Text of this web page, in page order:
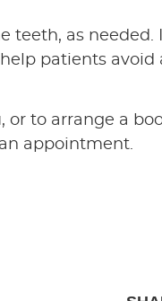
teeth, as needed.
patients avoid
or to arrange a
appointment.